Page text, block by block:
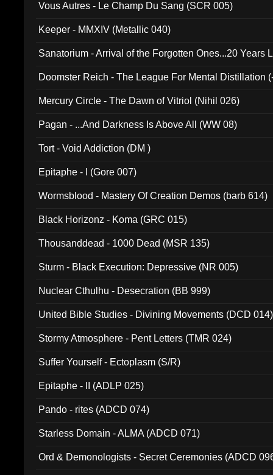
Vous Autres - Le Champ Du Sang (SCR 005)
Keeper - MMXIV (Metallic 040)
Sanatorium - Arrival of the Forgotten Ones...20 Years
Doomster Reich - The League For Mental Distillation
Mercury Circle - The Dawn of Vitriol (Nihil 026)
Pagan - ...And Darkness Is Above All (WW 08)
Tort - Void Addiction (DM )
Epitaphe - I (Gore 007)
Wormsblood - Mastery Of Creation Demos (barb 614)
Black Horizonz - Koma (GRC 015)
Thousanddead - 1000 Dead (MSR 135)
Sturm - Black Execution: Depressive (NR 005)
Nuclear Cthulhu - Desecration (BB 999)
United Bible Studies - Divining Movements (DCD 014)
Stormy Atmosphere - Pent Letters (TMR 024)
Suffer Yourself - Ectoplasm (S/R)
Epitaphe - II (ADLP 025)
Pando - rites (ADCD 074)
Starless Domain - ALMA (ADCD 071)
Ord & Demonologists - Secret Ceremonies (ADCD